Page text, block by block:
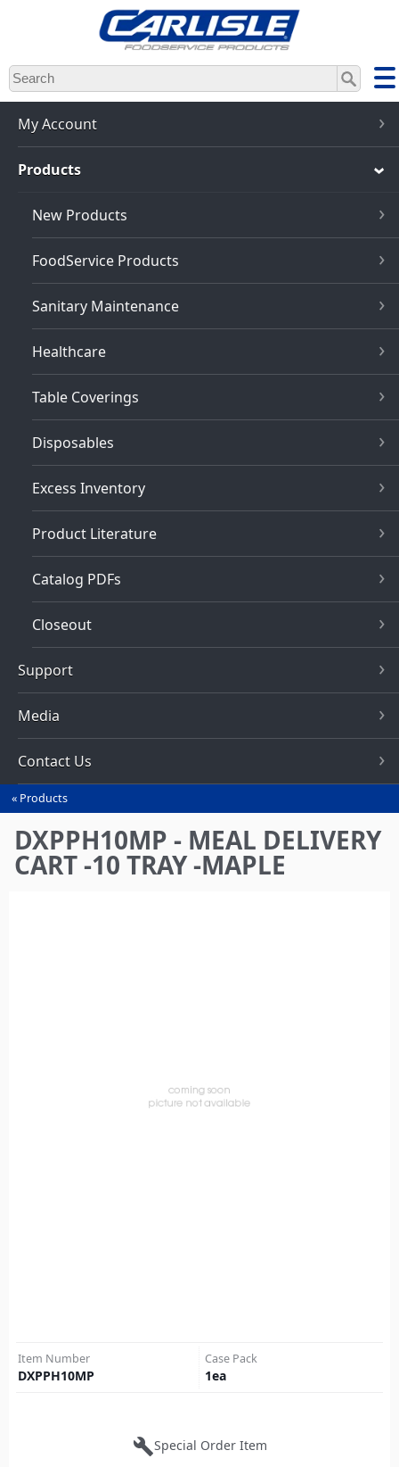
Skip
to
main
content
My Account
Products
New Products
FoodService Products
Sanitary Maintenance
Healthcare
Table Coverings
Disposables
Excess Inventory
Product Literature
Catalog PDFs
Closeout
Support
Media
Contact Us
You
are
here
Products
DXPPH10MP - MEAL DELIVERY
CART -10 TRAY -MAPLE
Item Number
DXPPH10MP
Case Pack
1ea
buildSpecial Order Item